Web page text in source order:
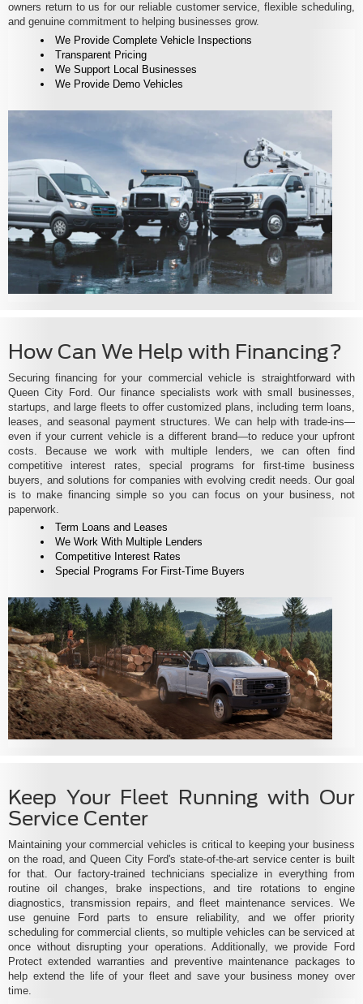
owners return to us for our reliable customer service, flexible scheduling,
and genuine commitment to helping businesses grow.
We Provide Complete Vehicle Inspections
Transparent Pricing
We Support Local Businesses
We Provide Demo Vehicles
How Can We Help with Financing?
Securing financing for your commercial vehicle is straightforward with
Queen City Ford. Our finance specialists work with small businesses,
startups, and large fleets to offer customized plans, including term loans,
leases, and seasonal payment structures. We can help with trade-ins—
even if your current vehicle is a different brand—to reduce your upfront
costs. Because we work with multiple lenders, we can often find
competitive interest rates, special programs for first-time business
buyers, and solutions for companies with evolving credit needs. Our goal
is to make financing simple so you can focus on your business, not
paperwork.
Term Loans and Leases
We Work With Multiple Lenders
Competitive Interest Rates
Special Programs For First-Time Buyers
Keep Your Fleet Running with Our
Service Center
Maintaining your commercial vehicles is critical to keeping your business
on the road, and Queen City Ford's state-of-the-art service center is built
for that. Our factory-trained technicians specialize in everything from
routine oil changes, brake inspections, and tire rotations to engine
diagnostics, transmission repairs, and fleet maintenance services. We
use genuine Ford parts to ensure reliability, and we offer priority
scheduling for commercial clients, so multiple vehicles can be serviced at
once without disrupting your operations. Additionally, we provide Ford
Protect extended warranties and preventive maintenance packages to
help extend the life of your fleet and save your business money over
time.